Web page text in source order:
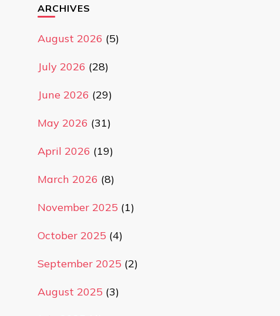
ARCHIVES
August 2026 (5)
July 2026 (28)
June 2026 (29)
May 2026 (31)
April 2026 (19)
March 2026 (8)
November 2025 (1)
October 2025 (4)
September 2025 (2)
August 2025 (3)